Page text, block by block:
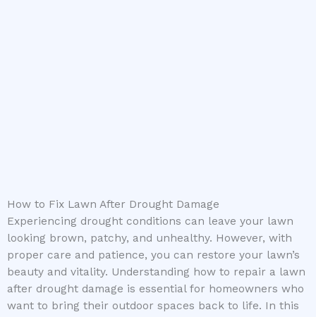
How to Fix Lawn After Drought Damage
Experiencing drought conditions can leave your lawn
looking brown, patchy, and unhealthy. However, with
proper care and patience, you can restore your lawn’s
beauty and vitality. Understanding how to repair a lawn
after drought damage is essential for homeowners who
want to bring their outdoor spaces back to life. In this